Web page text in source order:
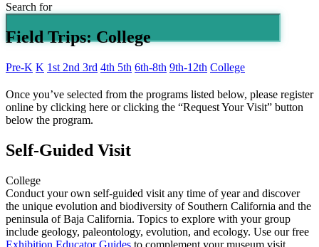
Search for
Field Trips: College
Pre-K K 1st 2nd 3rd 4th 5th 6th-8th 9th-12th College
Once you’ve selected from the programs listed below, please register
online by clicking here or clicking the “Request Your Visit” button
below the program.
Self-Guided Visit
College
Conduct your own self-guided visit any time of year and discover
the unique evolution and biodiversity of Southern California and the
peninsula of Baja California. Topics to explore with your group
include geology, paleontology, evolution, and ecology. Use our free
Exhibition Educator Guides to complement your museum visit.